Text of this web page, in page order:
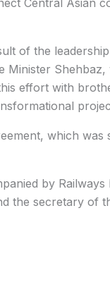
of the
Minister Shehbaz,
effort with
which was
by
the secretary of